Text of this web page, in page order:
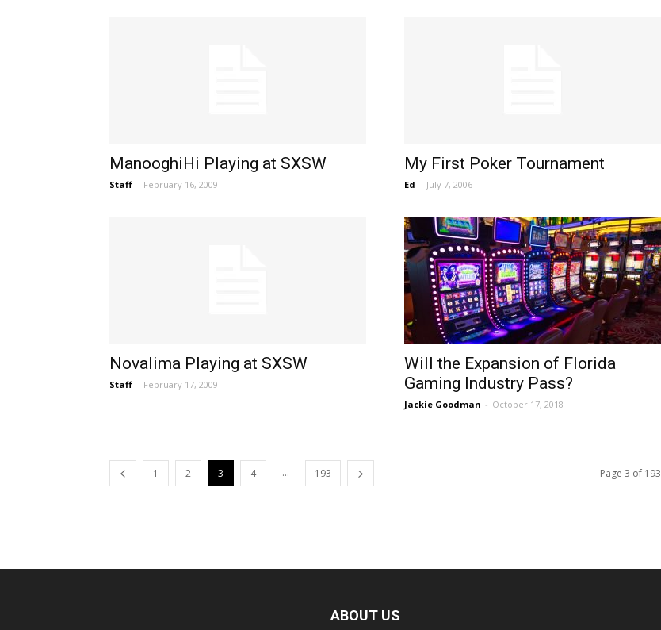
ManooghiHi Playing at SXSW
Staff - February 16, 2009
My First Poker Tournament
Ed - July 7, 2006
Novalima Playing at SXSW
Staff - February 17, 2009
Will the Expansion of Florida
Gaming Industry Pass?
Jackie Goodman - October 17, 2018
1 2 3 4 ... 193 Page 3 of 193
ABOUT US